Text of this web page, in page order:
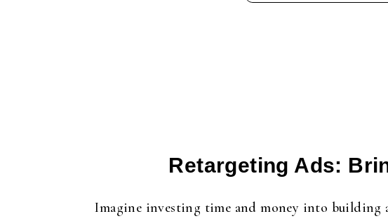
Retargeting Ads:
Imagine investing time and money into